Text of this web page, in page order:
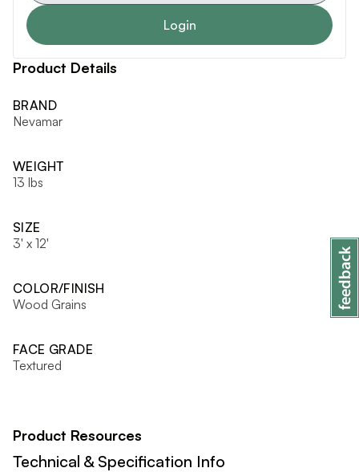
Login
Product Details
BRAND
Nevamar
WEIGHT
13 lbs
SIZE
3' x 12'
COLOR/FINISH
Wood Grains
FACE GRADE
Textured
Product Resources
Technical & Specification Info